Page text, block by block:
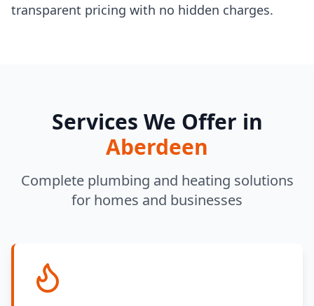
transparent pricing with no hidden charges.
Services We Offer in
Aberdeen
Complete plumbing and heating solutions
for homes and businesses